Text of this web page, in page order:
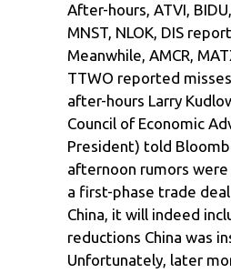
After-hours, ATVI,
MNST, NLOK, DIS
Meanwhile, AMCR,
TTWO reported
after-hours Larry
Council of Economic
President) told
afternoon rumors
a first-phase trade
China, it will indeed
reductions China was
Unfortunately, later